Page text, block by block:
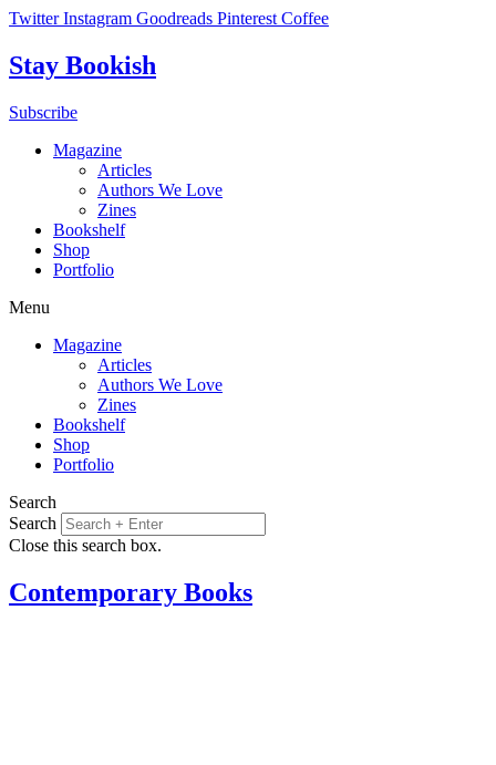
Skip
content
Twitter Instagram Goodreads Pinterest Coffee
Stay Bookish
Subscribe
Magazine
Articles
Authors We Love
Zines
Bookshelf
Shop
Portfolio
Menu
Magazine
Articles
Authors We Love
Zines
Bookshelf
Shop
Portfolio
Search
Search
Close this search box.
Contemporary Books